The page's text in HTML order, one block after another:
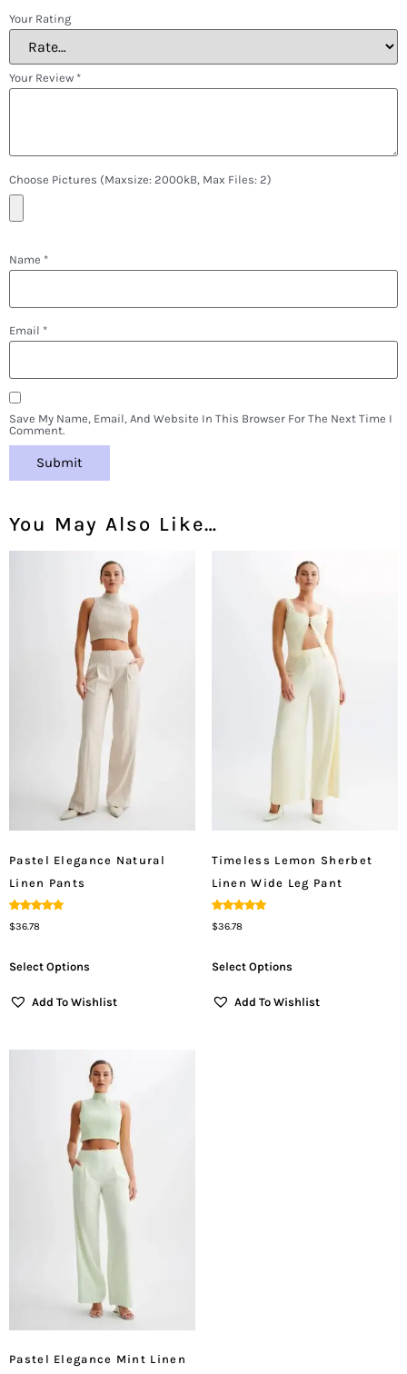
Your Rating
Your Review *
Choose Pictures (maxsize: 2000kB, Max Files: 2)
Name *
Email *
Save My Name, Email, And Website In This Browser For The Next Time I
Comment.
You May Also Like…
Pastel Elegance Natural
Linen Pants
5.00
$36.78
Select Options
Add To Wishlist
Timeless Lemon Sherbet
Linen Wide Leg Pant
5.00
$36.78
Select Options
Add To Wishlist
Pastel Elegance Mint Linen